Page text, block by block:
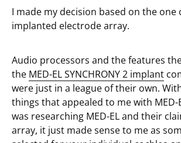
I made my decision based on the
implanted electrode array.
Audio processors and the features
the MED-EL SYNCHRONY 2 implant
were just in a league of their own.
things that appealed to me with MED-
was researching MED-EL and their
array, it just made sense to me as